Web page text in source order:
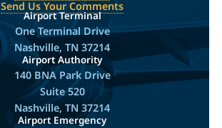
Send Us Your Comments
Airport Terminal
One Terminal Drive
Nashville, TN 37214
Airport Authority
140 BNA Park Drive
Suite 520
Nashville, TN 37214
Airport Emergency